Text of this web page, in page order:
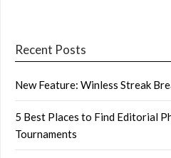
Recent Posts
New Feature: Winless Streak
5 Best Places to Find Editorial
Tournaments